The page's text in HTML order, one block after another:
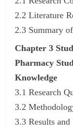
2.2 Literature
2.3 Summary
Chapter 3
Pharmacy
Knowledge
3.1 Research
3.2
3.3 Results